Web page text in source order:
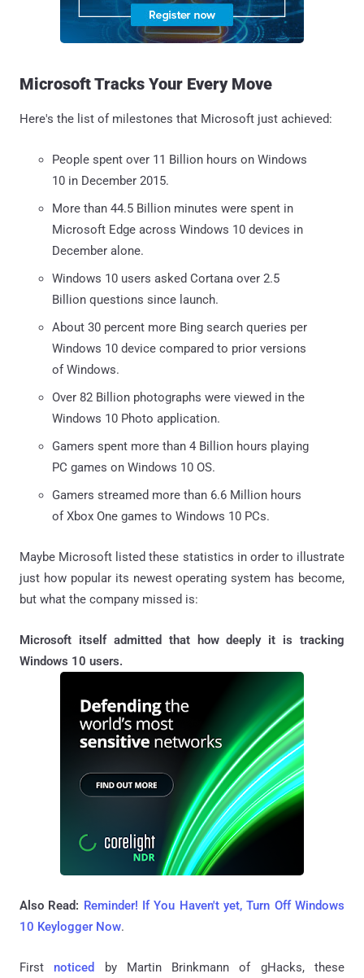
Microsoft Tracks Your Every Move
Here's the list of milestones that Microsoft just achieved:
People spent over 11 Billion hours on Windows
10 in December 2015.
More than 44.5 Billion minutes were spent in
Microsoft Edge across Windows 10 devices in
December alone.
Windows 10 users asked Cortana over 2.5
Billion questions since launch.
About 30 percent more Bing search queries per
Windows 10 device compared to prior versions
of Windows.
Over 82 Billion photographs were viewed in the
Windows 10 Photo application.
Gamers spent more than 4 Billion hours playing
PC games on Windows 10 OS.
Gamers streamed more than 6.6 Million hours
of Xbox One games to Windows 10 PCs.
Maybe Microsoft listed these statistics in order to illustrate
just how popular its newest operating system has become,
but what the company missed is:
Microsoft itself admitted that how deeply it is tracking
Windows 10 users.
Also Read: Reminder! If You Haven't yet, Turn Off Windows
10 Keylogger Now.
First noticed by Martin Brinkmann of gHacks, these